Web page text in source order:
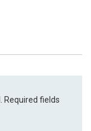
Required fields